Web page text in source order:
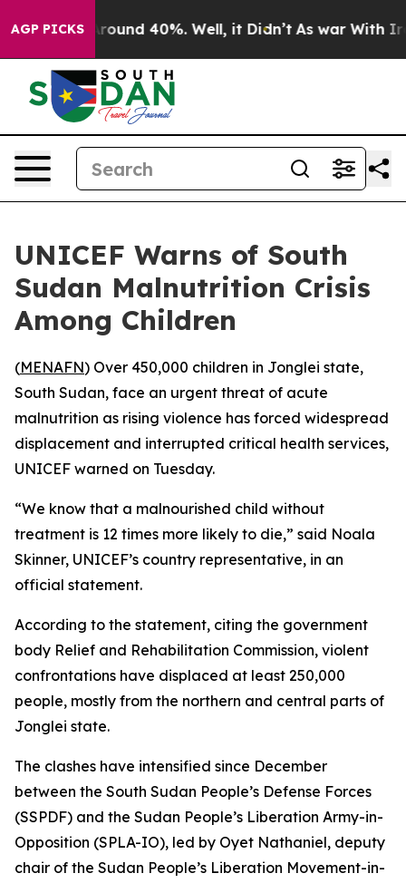
AGP PICKS
a Floor Around 40%. Well, it Didn’t As war With Iran
UNICEF Warns of South
Sudan Malnutrition Crisis
Among Children
(MENAFN) Over 450,000 children in Jonglei state,
South Sudan, face an urgent threat of acute
malnutrition as rising violence has forced widespread
displacement and interrupted critical health services,
UNICEF warned on Tuesday.
“We know that a malnourished child without
treatment is 12 times more likely to die,” said Noala
Skinner, UNICEF’s country representative, in an
official statement.
According to the statement, citing the government
body Relief and Rehabilitation Commission, violent
confrontations have displaced at least 250,000
people, mostly from the northern and central parts of
Jonglei state.
The clashes have intensified since December
between the South Sudan People’s Defense Forces
(SSPDF) and the Sudan People’s Liberation Army-in-
Opposition (SPLA-IO), led by Oyet Nathaniel, deputy
chair of the Sudan People’s Liberation Movement-in-